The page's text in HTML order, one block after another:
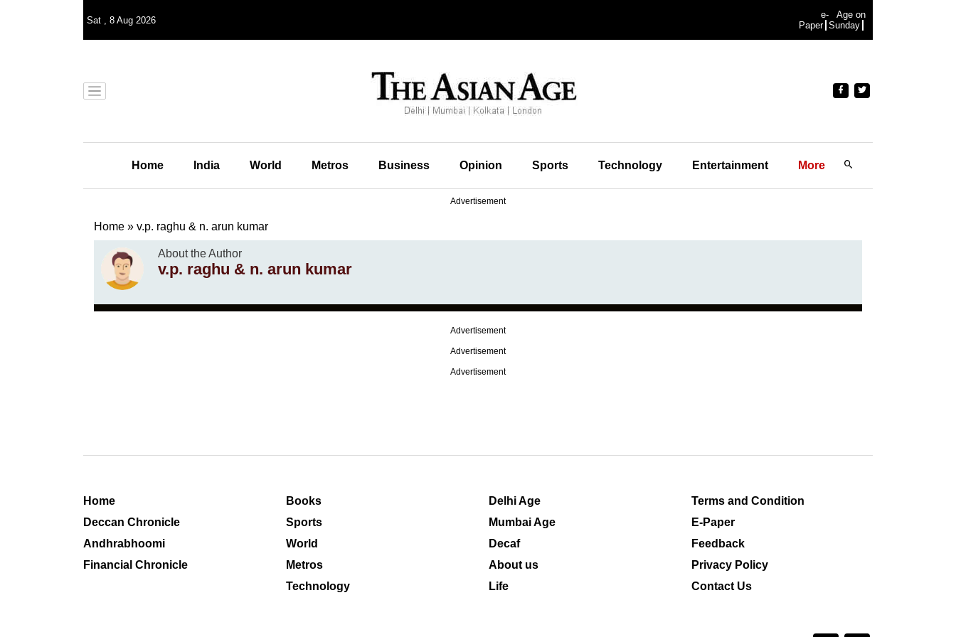
Sat , 8 Aug 2026
e-
Paper
Age on
Sunday
Home India World Metros Business Opinion Sports Technology Entertainment More
Advertisement
Home » v.p. raghu & n. arun kumar
About the Author
v.p. raghu & n. arun kumar
Advertisement
Advertisement
Advertisement
Home
Deccan Chronicle
Andhrabhoomi
Financial Chronicle
Books
Sports
World
Metros
Technology
Delhi Age
Mumbai Age
Decaf
About us
Life
Terms and Condition
E-Paper
Feedback
Privacy Policy
Contact Us